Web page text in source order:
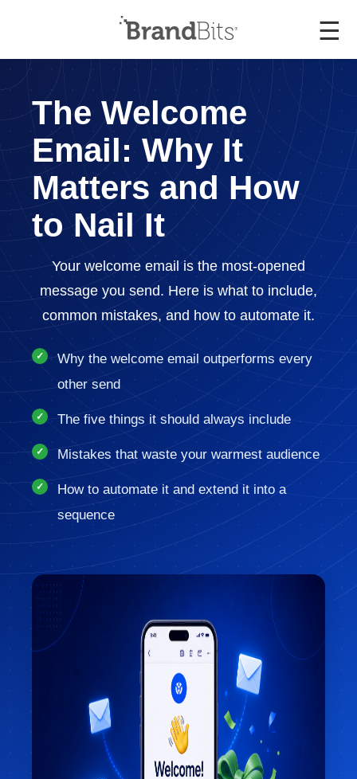
☰
The Welcome
Email: Why It
Matters and How
to Nail It
Your welcome email is the most-opened
message you send. Here is what to include,
common mistakes, and how to automate it.
Why the welcome email outperforms every
other send
The five things it should always include
Mistakes that waste your warmest audience
How to automate it and extend it into a
sequence